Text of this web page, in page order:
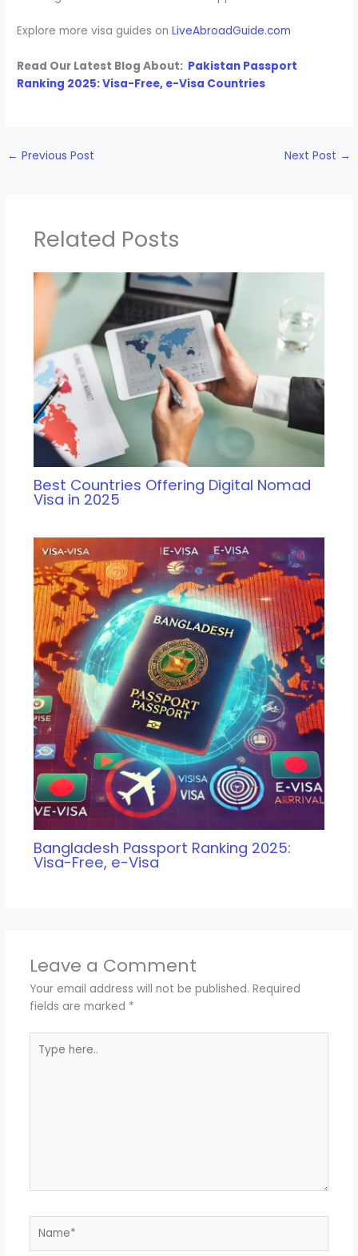
Explore more visa guides onLiveAbroadGuide.com
Read Our Latest Blog About: Pakistan Passport
Ranking 2025: Visa-Free, e-Visa Countries
← Previous Post Next Post →
Related Posts
Best Countries Offering Digital Nomad
Visa in 2025
Bangladesh Passport Ranking 2025:
Visa-Free, e-Visa
Leave a Comment
Your email address will not be published. Required
fields are marked *
here..